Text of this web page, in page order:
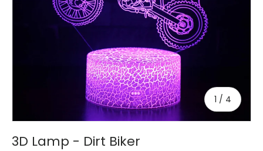
1 / of
4
3D Lamp - Dirt Biker